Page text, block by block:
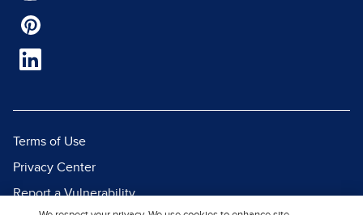
Terms of Use
Privacy Center
Report a Vulnerability